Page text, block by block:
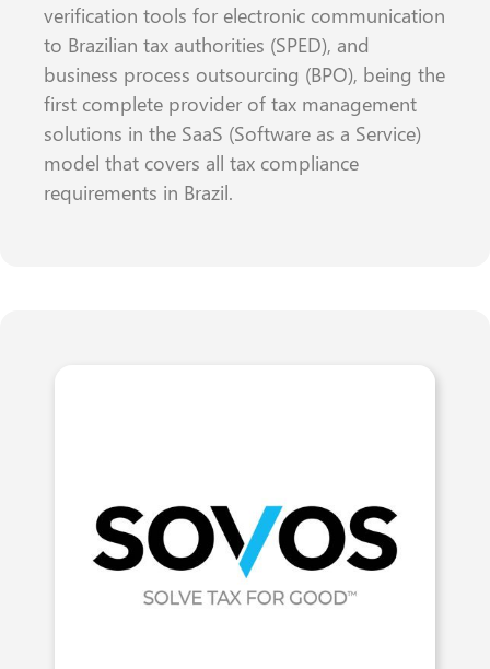
verification tools for electronic communication
to Brazilian tax authorities (SPED), and
business process outsourcing (BPO), being the
first complete provider of tax management
solutions in the SaaS (Software as a Service)
model that covers all tax compliance
requirements in Brazil.